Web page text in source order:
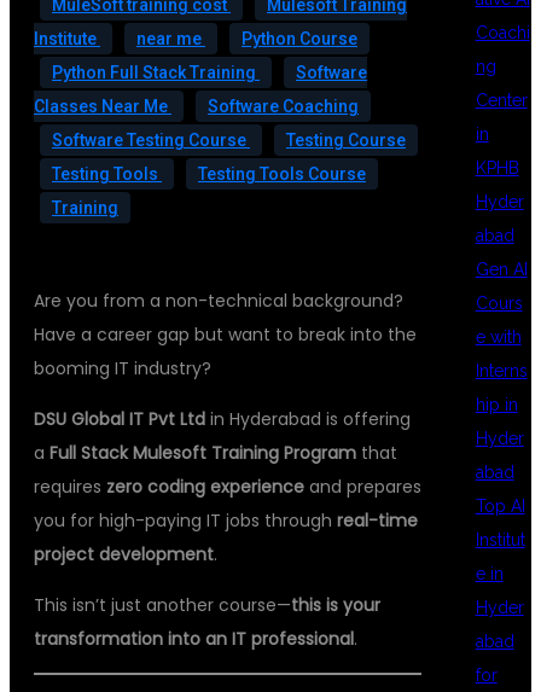
MuleSoft training cost
Mulesoft Training
Institute
near me
Python Course
Python Full Stack Training
Software
Classes Near Me
Software Coaching
Software Testing Course
Testing Course
Testing Tools
Testing Tools Course
Training
Are you from a non-technical background?
Have a career gap but want to break into the
booming IT industry?
DSU Global IT Pvt Ltd in Hyderabad is offering
a Full Stack Mulesoft Training Program that
requires zero coding experience and prepares
you for high-paying IT jobs through real-time
project development.
This isn’t just another course—this is your
transformation into an IT professional.
Coachi
ng
Center
in
KPHB
Hyder
abad
Gen AI
Cours
e with
Interns
hip in
Hyder
abad
Top AI
Institut
e in
Hyder
abad
for